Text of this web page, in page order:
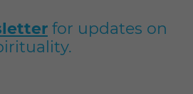
for updates on